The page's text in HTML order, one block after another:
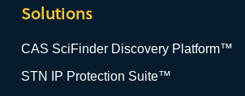
Solutions
CAS SciFinder Discovery Platform™
STN IP Protection Suite™